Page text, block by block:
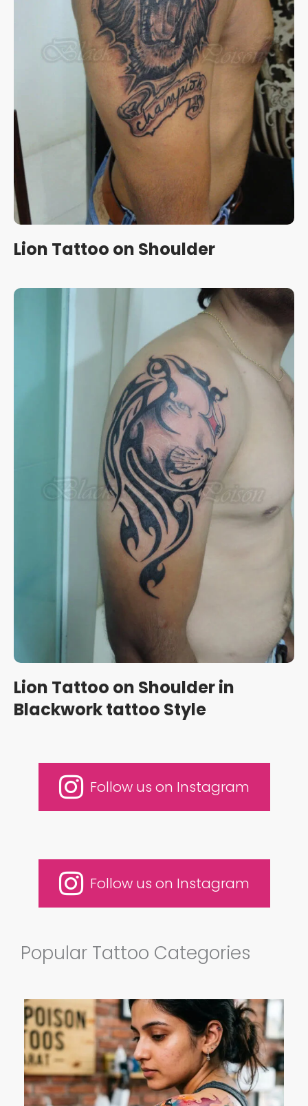
Follow us on Instagram
Popular Tattoo Categories
Lion Tattoo on Shoulder
Lion Tattoo on Shoulder in
Blackwork tattoo Style
Follow us on Instagram